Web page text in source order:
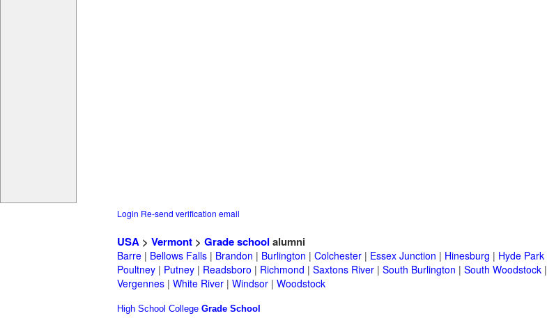
Login Re-send verification email
USA > Vermont > Grade school alumni
Barre | Bellows Falls | Brandon | Burlington | Colchester | Essex Junction | Hinesburg | Hyde Park
Poultney | Putney | Readsboro | Richmond | Saxtons River | South Burlington | South Woodstock |
Vergennes | White River | Windsor | Woodstock
High School College Grade School